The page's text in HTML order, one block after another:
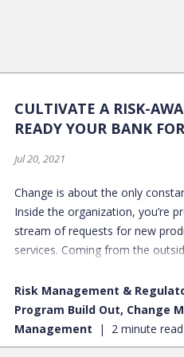
CULTIVATE A RISK-
READY YOUR BANK
Jul 20, 2021
Change is about the only
Inside the organization, you’re
stream of requests for new
services. Coming from the
19 pandemic.
Risk Management &
Program Build Out, Change
Management
2 minute read